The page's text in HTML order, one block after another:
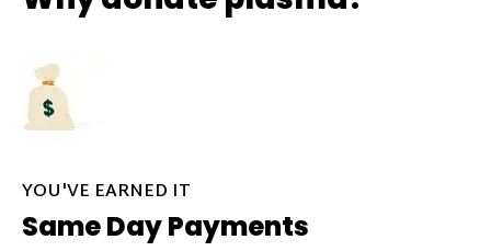
YOU'VE EARNED IT
Same Day Payments